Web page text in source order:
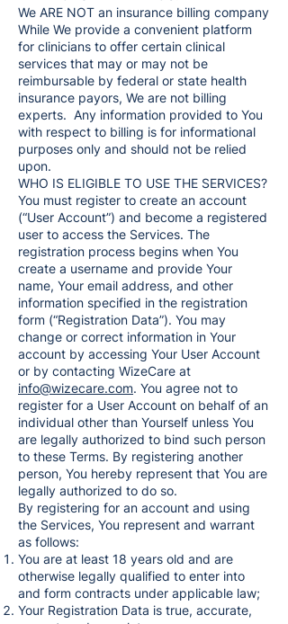
We ARE NOT an insurance billing company
While We provide a convenient platform
for clinicians to offer certain clinical
services that may or may not be
reimbursable by federal or state health
insurance payors, We are not billing
experts. Any information provided to You
with respect to billing is for informational
purposes only and should not be relied
upon.
WHO IS ELIGIBLE TO USE THE SERVICES?
You must register to create an account
(“User Account”) and become a registered
user to access the Services. The
registration process begins when You
create a username and provide Your
name, Your email address, and other
information specified in the registration
form (“Registration Data”). You may
change or correct information in Your
account by accessing Your User Account
or by contacting WizeCare at
info@wizecare.com. You agree not to
register for a User Account on behalf of an
individual other than Yourself unless You
are legally authorized to bind such person
to these Terms. By registering another
person, You hereby represent that You are
legally authorized to do so.
By registering for an account and using
the Services, You represent and warrant
as follows:
You are at least 18 years old and are
otherwise legally qualified to enter into
and form contracts under applicable law;
Your Registration Data is true, accurate,